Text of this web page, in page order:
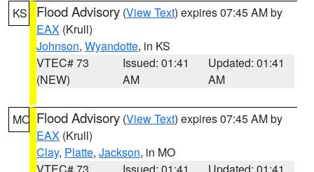
KS Flood Advisory (View Text) expires 07:45 AM by
EAX (Krull)
Johnson, Wyandotte, in KS
VTEC# 73
(NEW)
Issued: 01:41
AM
Updated: 01:41
AM
MO Flood Advisory (View Text) expires 07:45 AM by
EAX (Krull)
Clay, Platte, Jackson, in MO